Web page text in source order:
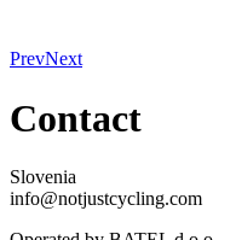
PrevNext
Contact
Slovenia
info@notjustcycling.com